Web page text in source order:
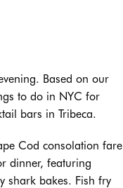
Based on our
to do in NYC for
bars in Tribeca.
Cod consolation fare
dinner, featuring
shark bakes. Fish fry